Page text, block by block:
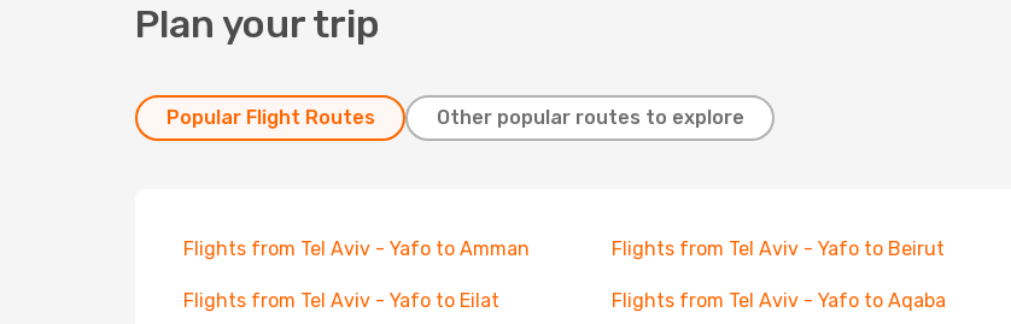
Plan your trip
Popular Flight Routes Other popular routes to explore
Flights from Tel Aviv - Yafo to Amman Flights from Tel Aviv - Yafo to Beirut
Flights from Tel Aviv - Yafo to Eilat Flights from Tel Aviv - Yafo to Aqaba